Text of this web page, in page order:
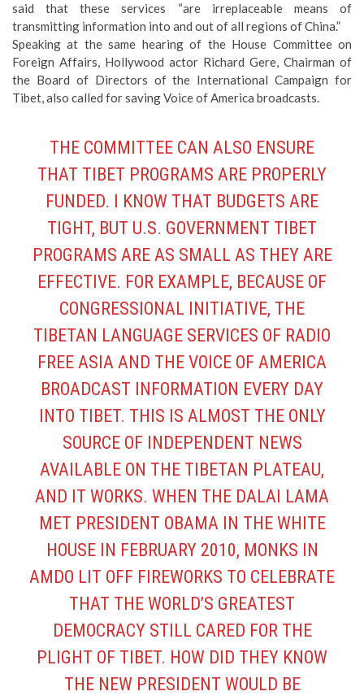
said that these services “are irreplaceable means of
transmitting information into and out of all regions of China.”
Speaking at the same hearing of the House Committee on
Foreign Affairs, Hollywood actor Richard Gere, Chairman of
the Board of Directors of the International Campaign for
Tibet, also called forsaving Voice of America broadcasts.
THE COMMITTEE CAN ALSO ENSURE
THAT TIBET PROGRAMS ARE PROPERLY
FUNDED. I KNOW THAT BUDGETS ARE
TIGHT, BUT U.S. GOVERNMENT TIBET
PROGRAMS ARE AS SMALL AS THEY ARE
EFFECTIVE. FOR EXAMPLE, BECAUSE OF
CONGRESSIONAL INITIATIVE, THE
TIBETAN LANGUAGE SERVICES OF RADIO
FREE ASIA AND THE VOICE OF AMERICA
BROADCAST INFORMATION EVERY DAY
INTO TIBET. THIS IS ALMOST THE ONLY
SOURCE OF INDEPENDENT NEWS
AVAILABLE ON THE TIBETAN PLATEAU,
AND IT WORKS. WHEN THE DALAI LAMA
MET PRESIDENT OBAMA IN THE WHITE
HOUSE IN FEBRUARY 2010, MONKS IN
AMDO LIT OFF FIREWORKS TO CELEBRATE
THAT THE WORLD’S GREATEST
DEMOCRACY STILL CARED FOR THE
PLIGHT OF TIBET. HOW DID THEY KNOW
THE NEW PRESIDENT WOULD BE